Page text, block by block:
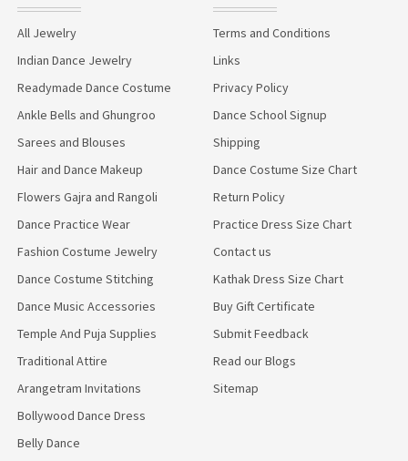
All Jewelry
Indian Dance Jewelry
Readymade Dance Costume
Ankle Bells and Ghungroo
Sarees and Blouses
Hair and Dance Makeup
Flowers Gajra and Rangoli
Dance Practice Wear
Fashion Costume Jewelry
Dance Costume Stitching
Dance Music Accessories
Temple And Puja Supplies
Traditional Attire
Arangetram Invitations
Bollywood Dance Dress
Belly Dance
Terms and Conditions
Links
Privacy Policy
Dance School Signup
Shipping
Dance Costume Size Chart
Return Policy
Practice Dress Size Chart
Contact us
Kathak Dress Size Chart
Buy Gift Certificate
Submit Feedback
Read our Blogs
Sitemap